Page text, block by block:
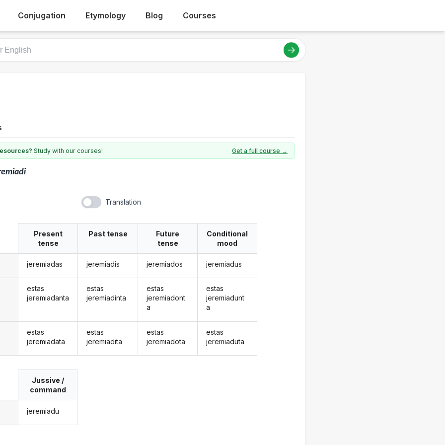
Conjugation Etymology Blog Courses
Study with our courses! Get a full course →
Translation
Present
tense
jeremiadas
estas
jeremiadanta
estas
jeremiadata
Past tense
jeremiadis
estas
jeremiadinta
estas
jeremiadita
Future
tense
jeremiados
estas
jeremiadont
a
estas
jeremiadota
Conditional
mood
jeremiadus
estas
jeremiadunt
a
estas
jeremiaduta
Jussive /
command
jeremiadu